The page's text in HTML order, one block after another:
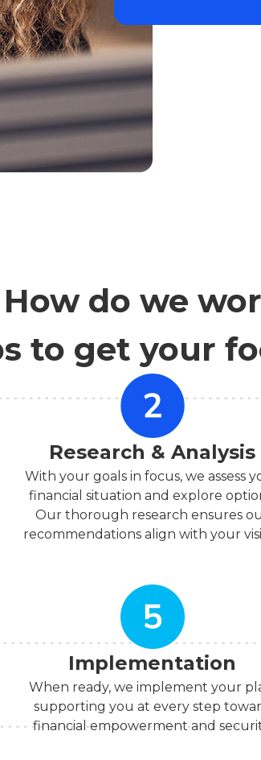
How do we
to get your
Research & Analysis
With your goals in focus, we assess
financial situation and explore
Our thorough research ensures
recommendations align with your
Implementation
When ready, we implement your
supporting you at every step
financial empowerment and